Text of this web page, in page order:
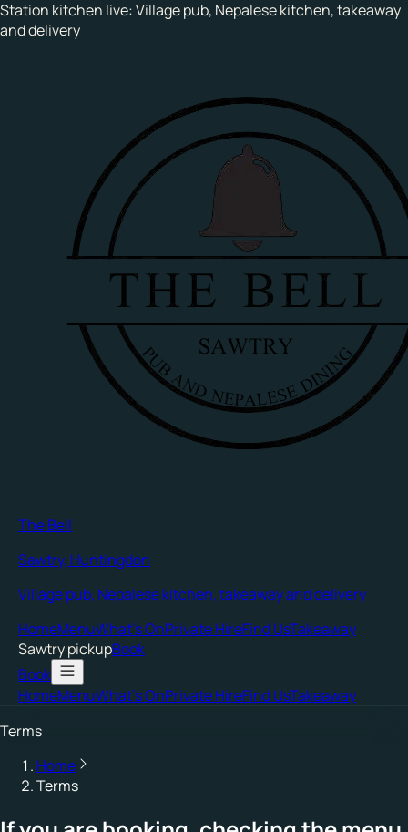
Station kitchen live:Village pub, Nepalese kitchen, takeaway
and delivery
The Bell
Sawtry, Huntingdon
Village pub, Nepalese kitchen, takeaway and delivery
HomeMenuWhat's OnPrivate HireFind UsTakeaway
SawtrypickupBook
Book
HomeMenuWhat's OnPrivate HireFind UsTakeaway
Terms
Home
Terms